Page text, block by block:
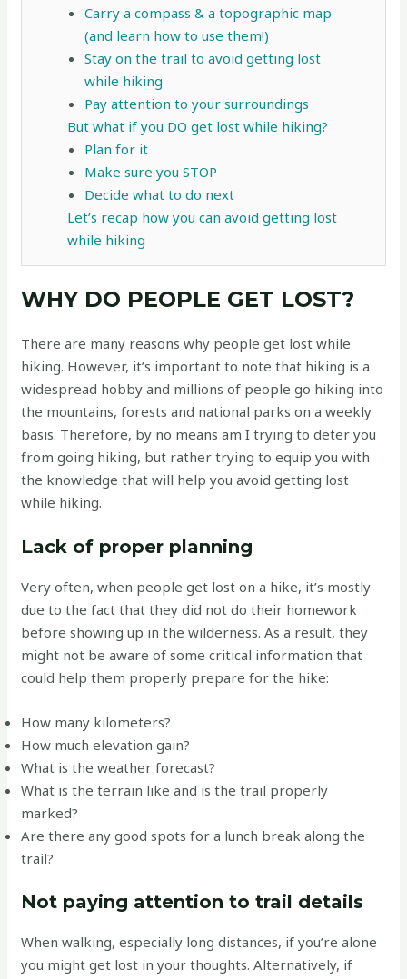
Carry a compass & a topographic map
(and learn how to use them!)
Stay on the trail to avoid getting lost
while hiking
Pay attention to your surroundings
But what if you DO get lost while hiking?
Plan for it
Make sure you STOP
Decide what to do next
Let’s recap how you can avoid getting lost
while hiking
WHY DO PEOPLE GET LOST?
There are many reasons why people get lost while
hiking. However, it’s important to note that hiking is a
widespread hobby and millions of people go hiking into
the mountains, forests and national parks on a weekly
basis. Therefore, by no means am I trying to deter you
from going hiking, but rather trying to equip you with
the knowledge that will help you avoid getting lost
while hiking.
Lack of proper planning
Very often, when people get lost on a hike, it’s mostly
due to the fact that they did not do their homework
before showing up in the wilderness. As a result, they
might not be aware of some critical information that
could help them properly prepare for the hike:
How many kilometers?
How much elevation gain?
What is the weather forecast?
What is the terrain like and is the trail properly
marked?
Are there any good spots for a lunch break along the
trail?
Not paying attention to trail details
When walking, especially long distances, if you’re alone
you might get lost in your thoughts. Alternatively, if